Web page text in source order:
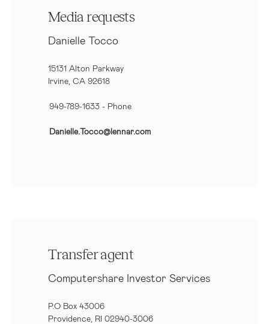
Media requests
Danielle Tocco
15131 Alton Parkway
Irvine, CA 92618
949-789-1633 - Phone
Danielle.Tocco@lennar.com
Transfer agent
Computershare Investor Services
P.O Box 43006
Providence, RI 02940-3006